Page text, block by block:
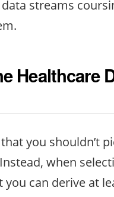
streams
Healthcare
you shouldn’t
when
can derive at